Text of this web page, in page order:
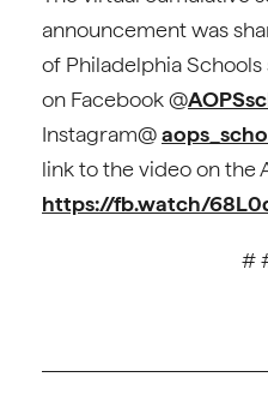
announcement was
of Philadelphia
on Facebook @
Instagram@
link to the video on the
https://fb.watch/
#